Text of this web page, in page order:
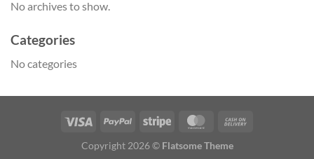
No archives to show.
Categories
No categories
Copyright 2026 © Flatsome Theme